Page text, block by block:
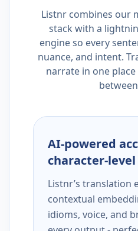
Listnr combines our
stack with a
engine so every
nuance, and intent.
narrate in one
AI-powered
character-
Listnr’s translation
contextual
idioms, voice, and